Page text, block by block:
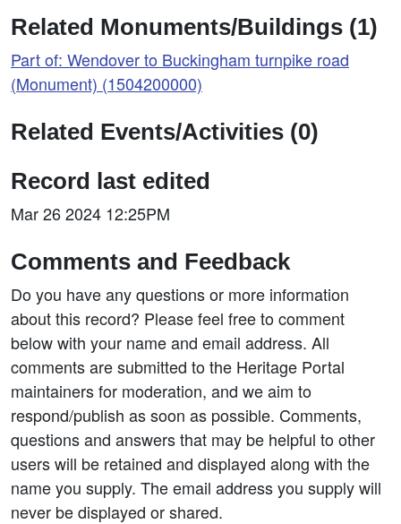
Related Monuments/Buildings (1)
Part of: Wendover to Buckingham turnpike road
(Monument) (1504200000)
Related Events/Activities (0)
Record last edited
Mar 26 2024 12:25PM
Comments and Feedback
Do you have any questions or more information
about this record? Please feel free to comment
below with your name and email address. All
comments are submitted to the Heritage Portal
maintainers for moderation, and we aim to
respond/publish as soon as possible. Comments,
questions and answers that may be helpful to other
users will be retained and displayed along with the
name you supply. The email address you supply will
never be displayed or shared.